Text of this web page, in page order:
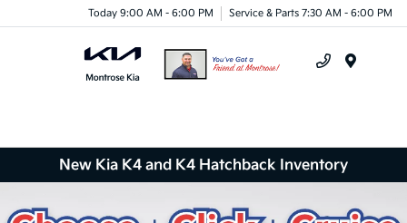
Today 9:00 AM - 6:00 PM Service & Parts 7:30 AM - 6:00 PM
New Kia K4 and K4 Hatchback Inventory